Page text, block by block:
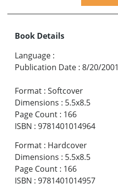
Book Details
Language :
Publication Date : 8/20/2001
Format : Softcover
Dimensions : 5.5x8.5
Page Count : 166
ISBN : 9781401014964
Format : Hardcover
Dimensions : 5.5x8.5
Page Count : 166
ISBN : 9781401014957